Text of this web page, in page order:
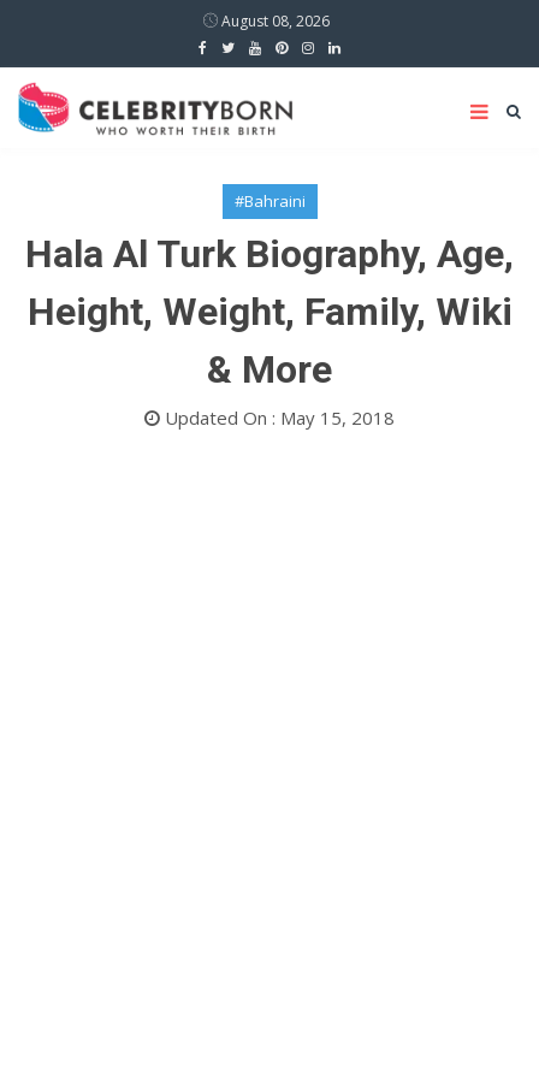
August 08, 2026
#Bahraini
Hala Al Turk Biography, Age,
Height, Weight, Family, Wiki
& More
Updated On : May 15, 2018